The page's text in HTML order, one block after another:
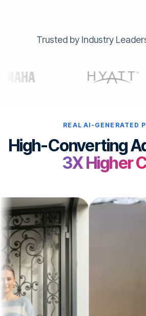
Trusted by Industry
REAL AI-GENERATED
High-Converting
3X Higher